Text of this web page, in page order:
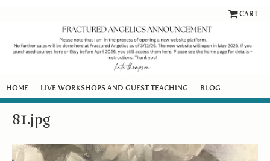
CART
HOME LIVE WORKSHOPS AND GUEST TEACHING BLOG
81.jpg